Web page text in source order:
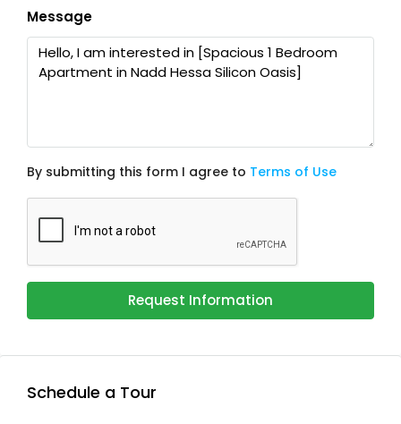
Message
By submitting this form I agree to Terms of Use
Request Information
Schedule a Tour